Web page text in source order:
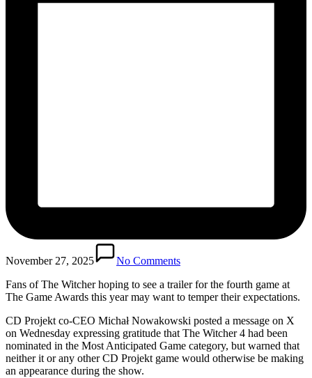
November 27, 2025
No Comments
Fans of The Witcher hoping to see a trailer for the fourth game at
The Game Awards this year may want to temper their expectations.
CD Projekt co-CEO Michał Nowakowski posted a message on X
on Wednesday expressing gratitude that The Witcher 4 had been
nominated in the Most Anticipated Game category, but warned that
neither it or any other CD Projekt game would otherwise be making
an appearance during the show.